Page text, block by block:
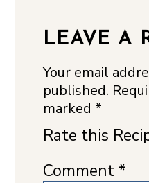
LEAVE A
Your email
published.
marked *
Rate this
Comment *